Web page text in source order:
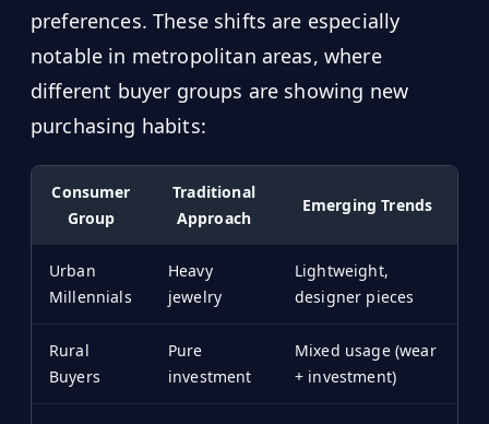
preferences. These shifts are especially
notable in metropolitan areas, where
different buyer groups are showing new
purchasing habits:
Consumer
Group
Traditional
Approach
Emerging Trends
Urban
Millennials
Heavy
jewelry
Lightweight,
designer pieces
Rural
Buyers
Pure
investment
Mixed usage (wear
+ investment)